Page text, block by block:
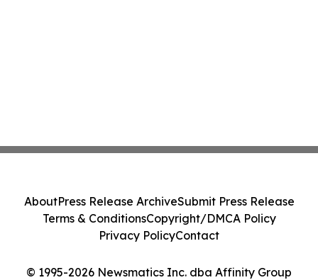
© 1995-2026 Newsmatics Inc. dba Affinity Group
AboutPress Release ArchiveSubmit Press Release
Terms & ConditionsCopyright/DMCA Policy
Privacy PolicyContact